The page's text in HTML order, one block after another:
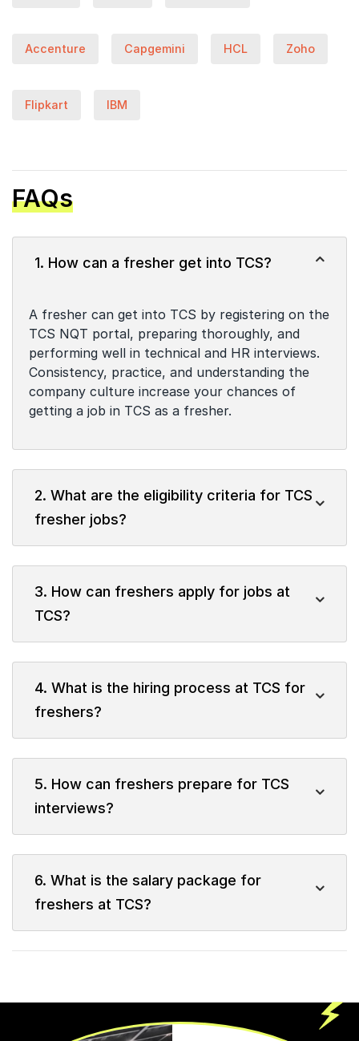
Accenture Capgemini HCL Zoho
Flipkart IBM
FAQs
1. How can a fresher get into TCS?
A fresher can get into TCS by registering on the
TCS NQT portal, preparing thoroughly, and
performing well in technical and HR interviews.
Consistency, practice, and understanding the
company culture increase your chances of
getting a job in TCS as a fresher.
2. What are the eligibility criteria for TCS
fresher jobs?
3. How can freshers apply for jobs at
TCS?
4. What is the hiring process at TCS for
freshers?
5. How can freshers prepare for TCS
interviews?
6. What is the salary package for
freshers at TCS?